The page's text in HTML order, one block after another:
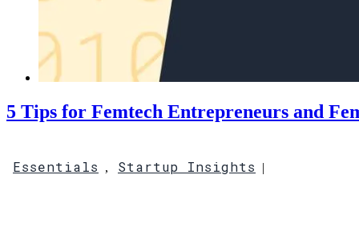
5 Tips for Femtech Entrepreneurs and
Essentials , Startup Insights |